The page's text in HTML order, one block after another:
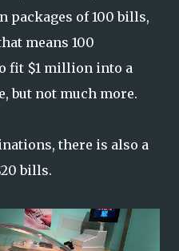
packages of 100 bills,
means 100
fit $1 million into a
but not much more.
there is also a
bills.